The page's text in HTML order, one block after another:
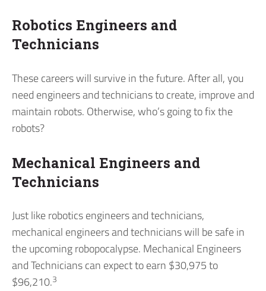
Robotics Engineers and
Technicians
These careers will survive in the future. After all, you
need engineers and technicians to create, improve and
maintain robots. Otherwise, who’s going to fix the
robots?
Mechanical Engineers and
Technicians
Just like robotics engineers and technicians,
mechanical engineers and technicians will be safe in
the upcoming robopocalypse. Mechanical Engineers
and Technicians can expect to earn $30,975 to
$96,210.3